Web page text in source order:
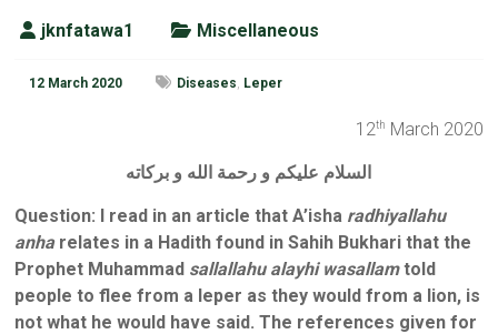
jknfatawa1 Miscellaneous
12 March 2020 Diseases Leper
12th March 2020
السلام عليكم و رحمة الله و بركاته
Question: I read in an article that A’isha radhiyallahu
anha relates in a Hadith found in Sahih Bukhari that the
Prophet Muhammad sallallahu alayhi wasallamtold
people to flee from a leper as they would from a lion, is
not what he would have said. The references given for